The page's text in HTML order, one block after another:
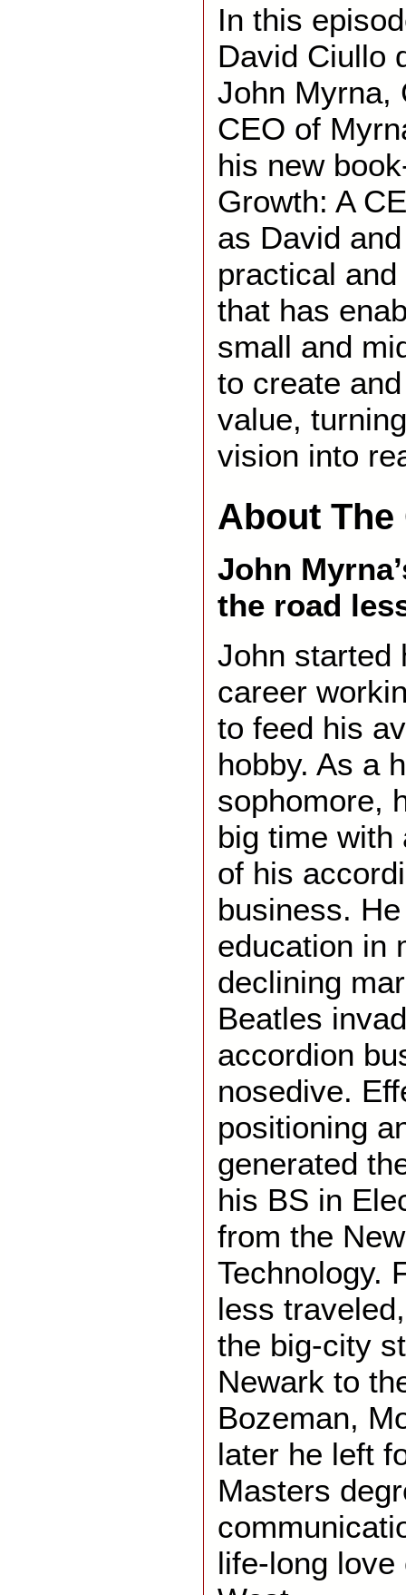
In this
David Ciullo
John Myrna,
CEO of
his new
Growth: A
as David
practical
that has
small and
to create
value,
vision into
About The
John
the road
John started
career
to feed his
hobby. As a
sophomore,
big time with
of his
business.
education in
declining
Beatles
accordion
nosedive.
positioning
generated
his BS in
from the
Technology.
less
the big-city
Newark to
Bozeman,
later he left
Masters
life-long